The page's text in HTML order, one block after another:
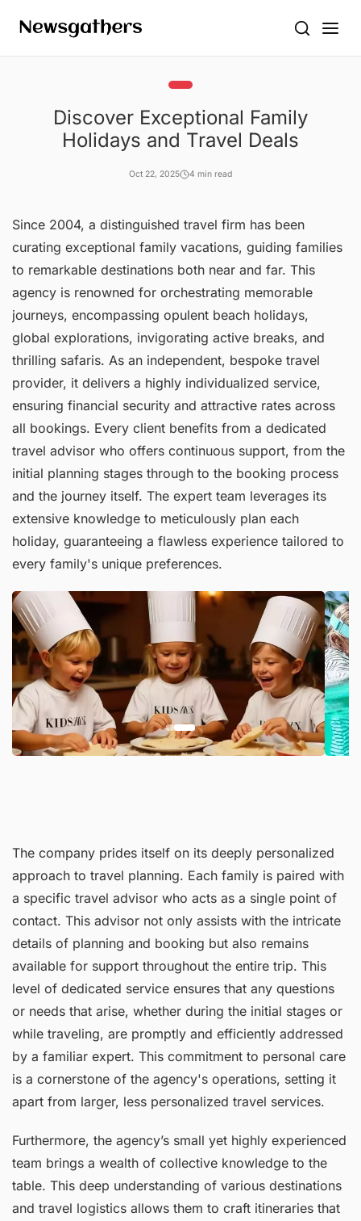
Discover Exceptional Family
Holidays and Travel Deals
Oct 22, 2025 4 min read
Since 2004, a distinguished travel firm has been
curating exceptional family vacations, guiding families
to remarkable destinations both near and far. This
agency is renowned for orchestrating memorable
journeys, encompassing opulent beach holidays,
global explorations, invigorating active breaks, and
thrilling safaris. As an independent, bespoke travel
provider, it delivers a highly individualized service,
ensuring financial security and attractive rates across
all bookings. Every client benefits from a dedicated
travel advisor who offers continuous support, from the
initial planning stages through to the booking process
and the journey itself. The expert team leverages its
extensive knowledge to meticulously plan each
holiday, guaranteeing a flawless experience tailored to
every family's unique preferences.
The company prides itself on its deeply personalized
approach to travel planning. Each family is paired with
a specific travel advisor who acts as a single point of
contact. This advisor not only assists with the intricate
details of planning and booking but also remains
available for support throughout the entire trip. This
level of dedicated service ensures that any questions
or needs that arise, whether during the initial stages or
while traveling, are promptly and efficiently addressed
by a familiar expert. This commitment to personal care
is a cornerstone of the agency's operations, setting it
apart from larger, less personalized travel services.
Furthermore, the agency’s small yet highly experienced
team brings a wealth of collective knowledge to the
table. This deep understanding of various destinations
and travel logistics allows them to craft itineraries that